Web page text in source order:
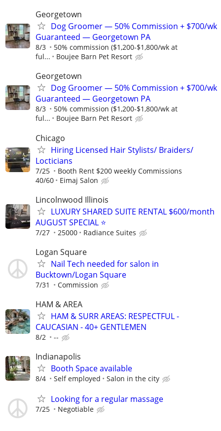
Georgetown
Dog Groomer — 50% Commission + $700/wk
Guaranteed — Georgetown PA
8/3
50% commission ($1,200-$1,800/wk at
ful...
Boujee Barn Pet Resort
Georgetown
Dog Groomer — 50% Commission + $700/wk
Guaranteed — Georgetown PA
8/3
50% commission ($1,200-$1,800/wk at
ful...
Boujee Barn Pet Resort
Chicago
Hiring Licensed Hair Stylists/ Braiders/
Locticians
7/25
Booth Rent $200 weekly Commissions
40/60
Eimaj Salon
Lincolnwood Illinois
LUXURY SHARED SUITE RENTAL $600/month
AUGUST SPECIAL ⭐️
7/27 25000 Radiance Suites
Logan Square
Nail Tech needed for salon in
Bucktown/Logan Square
7/31 Commission
HAM & AREA
HAM & SURR AREAS: RESPECTFUL -
CAUCASIAN - 40+ GENTLEMEN
8/2 --
Indianapolis
Booth Space available
8/4 Self employed Salon in the city
Looking for a regular massage
7/25 Negotiable